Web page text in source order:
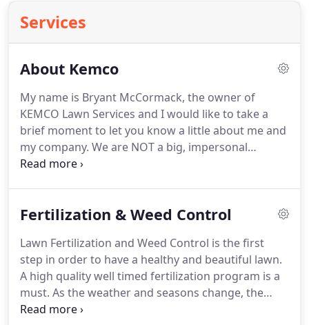
Services
About Kemco
My name is Bryant McCormack, the owner of
KEMCO Lawn Services and I would like to take a
brief moment to let you know a little about me and
my company. We are NOT a big, impersonal
company with pushy sales guys who do not care
Memphis area and we know how to fix them.
Fertilization & Weed Control
Lawn Fertilization and Weed Control is the first
step in order to have a healthy and beautiful lawn.
A high quality well timed fertilization program is a
must. As the weather and seasons change, the
nutrient needs of your turf grass change as well.